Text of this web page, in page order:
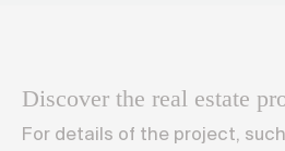
Discover the real estate
For details of the project,